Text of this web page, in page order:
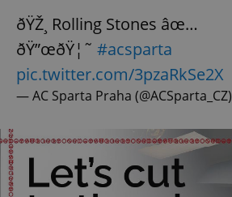
ðŸŽ¸ Rolling Stones âœ…
ðŸ”œðŸ¦˜ #acsparta
pic.twitter.com/3pzaRkSe2X
— AC Sparta Praha (@ACSparta_CZ)